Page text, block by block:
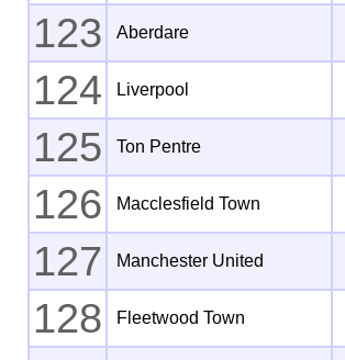
123 Aberdare
124 Liverpool
125 Ton Pentre
126 Macclesfield Town
127 Manchester United
128 Fleetwood Town